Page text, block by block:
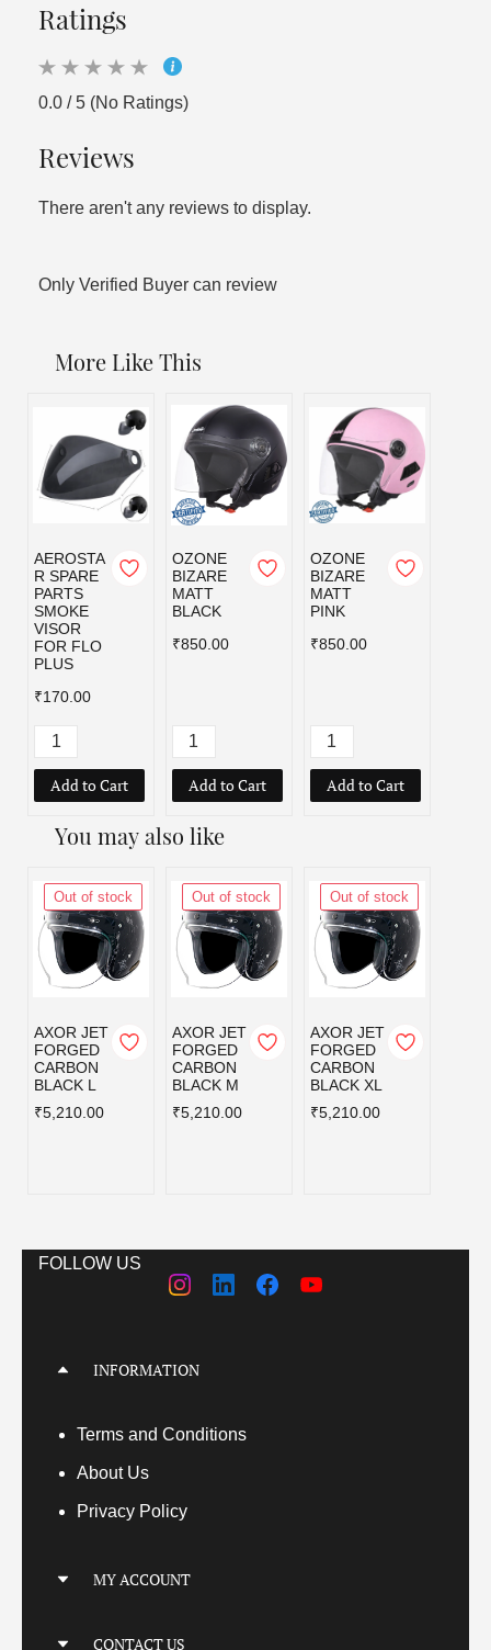
Ratings
0.0 / 5 (No Ratings)
Reviews
There aren't any reviews to display.
Only Verified Buyer can review
More Like This
AEROSTA
R SPARE
PARTS
SMOKE
VISOR
FOR FLO
PLUS
₹170.00
Add to Cart
OZONE
BIZARE
MATT
BLACK
₹850.00
Add to Cart
OZONE
BIZARE
MATT
PINK
₹850.00
Add to Cart
You may also like
Out of stock
AXOR JET
FORGED
CARBON
BLACK L
₹5,210.00
Out of stock
AXOR JET
FORGED
CARBON
BLACK M
₹5,210.00
Out of stock
AXOR JET
FORGED
CARBON
BLACK XL
₹5,210.00
FOLLOW US
INFORMATION
Terms and Conditions
About Us
Privacy Policy
MY ACCOUNT
CONTACT US